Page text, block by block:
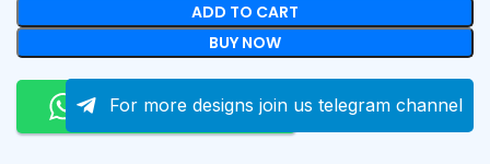
ADD TO CART
BUY NOW
Order On Whatsapp
For more designs join us telegram channel